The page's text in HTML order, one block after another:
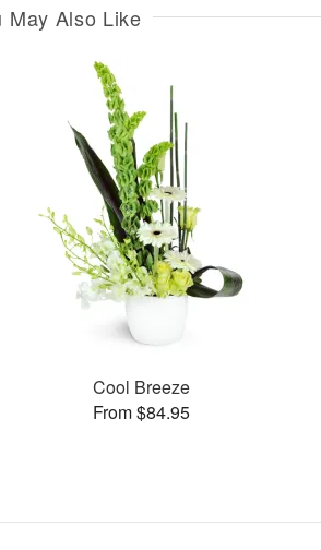
May Also Like
Cool Breeze
From $84.95